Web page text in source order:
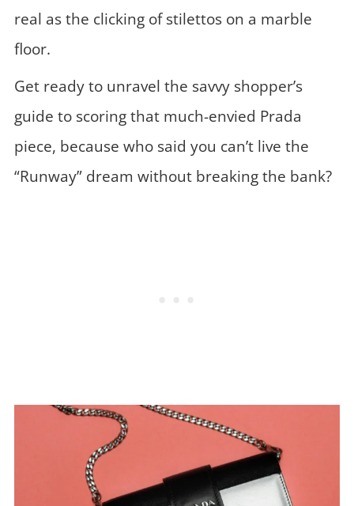
real as the clicking of stilettos on a marble
floor.
Get ready to unravel the savvy shopper’s
guide to scoring that much-envied Prada
piece, because who said you can’t live the
“Runway” dream without breaking the bank?